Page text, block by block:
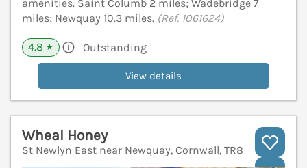
amenities. Saint Columb 2 miles; Wadebridge 7
miles; Newquay 10.3 miles. (Ref. 1061624)
4.8 ★ Outstanding
View details
Wheal Honey
St Newlyn East near Newquay, Cornwall, TR8